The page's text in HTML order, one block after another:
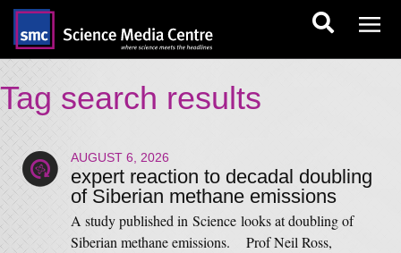
Tag search results
AUGUST 6, 2026
expert reaction to decadal doubling
of Siberian methane emissions
A study published in Science looks at doubling of
Siberian methane emissions. Prof Neil Ross,